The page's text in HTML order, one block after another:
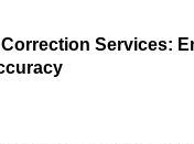
Services: